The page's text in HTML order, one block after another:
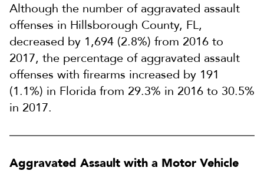
Although the number of aggravated assault
offenses in Hillsborough County, FL,
decreased by 1,694 (2.8%) from 2016 to
2017, the percentage of aggravated assault
offenses with firearms increased by 191
(1.1%) in Florida from 29.3% in 2016 to 30.5%
in 2017.
Aggravated Assault with a Motor Vehicle